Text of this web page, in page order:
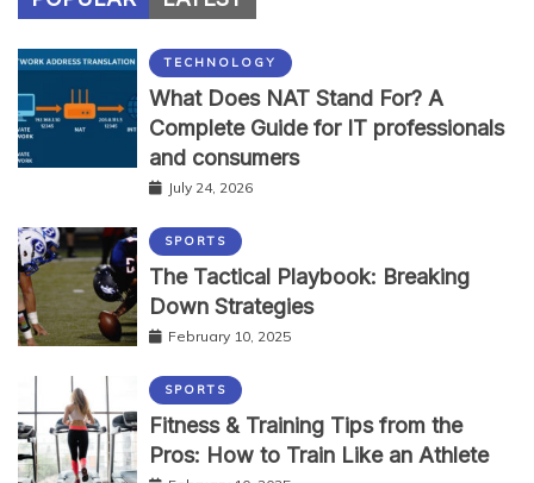
TECHNOLOGY
What Does NAT Stand For? A
Complete Guide for IT professionals
and consumers
July 24, 2026
SPORTS
The Tactical Playbook: Breaking
Down Strategies
February 10, 2025
SPORTS
Fitness & Training Tips from the
Pros: How to Train Like an Athlete